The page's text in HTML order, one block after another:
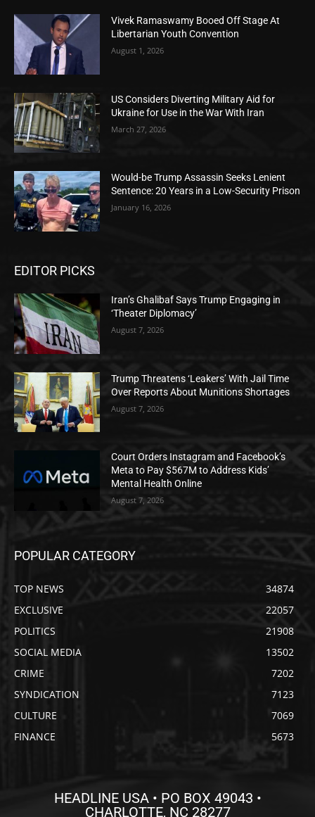
Vivek Ramaswamy Booed Off Stage At
Libertarian Youth Convention
August 1, 2026
US Considers Diverting Military Aid for
Ukraine for Use in the War With Iran
March 27, 2026
Would-be Trump Assassin Seeks Lenient
Sentence: 20 Years in a Low-Security Prison
January 16, 2026
EDITOR PICKS
Iran’s Ghalibaf Says Trump Engaging in
‘Theater Diplomacy’
August 7, 2026
Trump Threatens ‘Leakers’ With Jail Time
Over Reports About Munitions Shortages
August 7, 2026
Court Orders Instagram and Facebook’s
Meta to Pay $567M to Address Kids’
Mental Health Online
August 7, 2026
POPULAR CATEGORY
TOP NEWS
34874
EXCLUSIVE
22057
POLITICS
21908
SOCIAL MEDIA
13502
CRIME
7202
SYNDICATION
7123
CULTURE
7069
FINANCE
5673
HEADLINE USA • PO BOX 49043 •
CHARLOTTE, NC 28277